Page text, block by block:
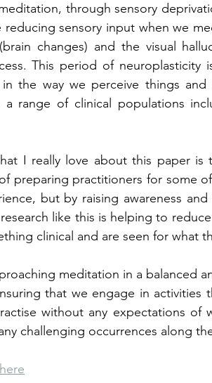
through sensory
sensory input when we
changes) and the visual
This period of neuroplasticity
the way we perceive things
range of clinical populations
I really love about this paper
preparing practitioners for some
but by raising awareness and
like this is helping to
clinical and are seen for what
meditation in a balanced
that we engage in activities
without any expectations of
challenging occurrences along
here